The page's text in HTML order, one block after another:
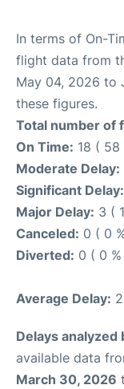
In terms of On-
flight data from
May 04, 2026 to
these figures.
Total number of
On Time: 18 ( 58
Moderate Delay:
Significant Delay:
Major Delay: 3 (
Canceled: 0 ( 0
Diverted: 0 ( 0 %
Average Delay:
Delays analyzed
available data
March 30, 2026